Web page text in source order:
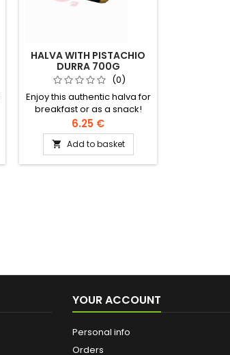
HALVA WITH PISTACHIO
DURRA 700G
(0)
Enjoy this authentic halva for
breakfast or as a snack!
Ingredients: sesame cream,
sugar, modified rapeseed
and palm oil, halawa
extract, citric acid, vanillin,
6.25 €
 Add to basket
YOUR ACCOUNT
Personal info
Orders